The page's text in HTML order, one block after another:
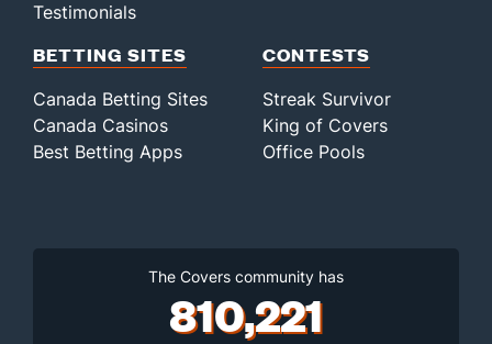
Testimonials
BETTING SITES
Canada Betting Sites
Canada Casinos
Best Betting Apps
CONTESTS
Streak Survivor
King of Covers
Office Pools
The Covers community has
810,221